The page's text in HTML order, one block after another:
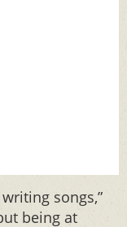
songs,”
being at